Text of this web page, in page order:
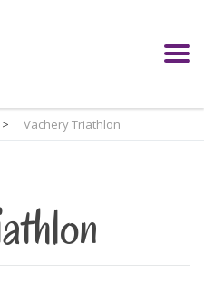
> Vachery Triathlon